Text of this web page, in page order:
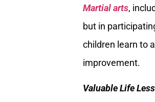
Martial arts,
but in
children learn to
improvement.
Valuable Life